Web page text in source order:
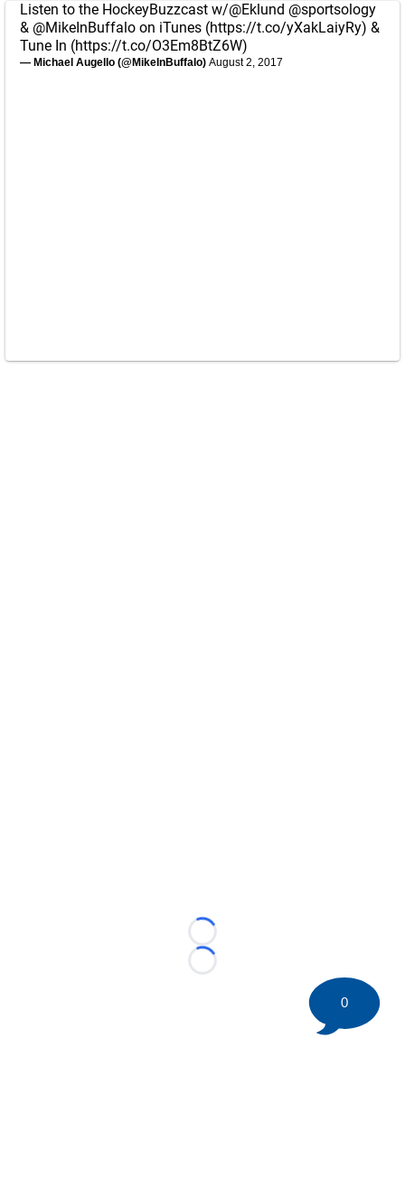
Listen to the HockeyBuzzcast w/@Eklund @sportsology
& @MikeInBuffalo on iTunes (https://t.co/yXakLaiyRy) &
Tune In (https://t.co/O3Em8BtZ6W)
— Michael Augello (@MikeInBuffalo) August 2, 2017
Loading...
Loading...
0